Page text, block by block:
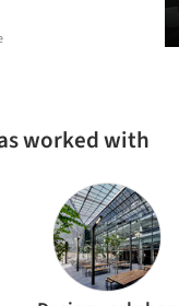
worked with